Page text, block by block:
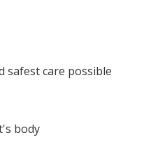
safest care possible
body